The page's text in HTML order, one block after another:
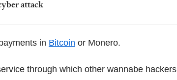
attack
in Bitcoin or Monero.
through which other wannabe hackers